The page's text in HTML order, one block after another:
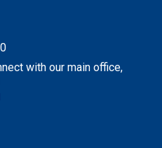
with our main office,